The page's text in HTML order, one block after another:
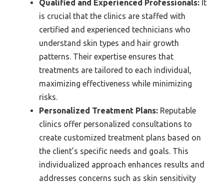
Qualified and Experienced Professionals: It
is crucial that the clinics are staffed with
certified and experienced technicians who
understand skin types and hair growth
patterns. Their expertise ensures that
treatments are tailored to each individual,
maximizing effectiveness while minimizing
risks.
Personalized Treatment Plans: Reputable
clinics offer personalized consultations to
create customized treatment plans based on
the client’s specific needs and goals. This
individualized approach enhances results and
addresses concerns such as skin sensitivity